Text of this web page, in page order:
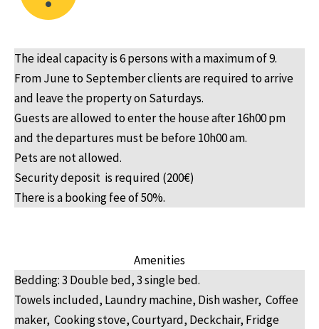
The ideal capacity is 6 persons with a maximum of 9.
From June to September clients are required to arrive
and leave the property on Saturdays.
Guests are allowed to enter the house after 16h00 pm
and the departures must be before 10h00 am.
Pets are not allowed.
Security deposit is required (200€)
There is a booking fee of 50%.
Amenities
Bedding: 3 Double bed, 3 single bed.
Towels included, Laundry machine, Dish washer, Coffee
maker, Cooking stove, Courtyard, Deckchair, Fridge